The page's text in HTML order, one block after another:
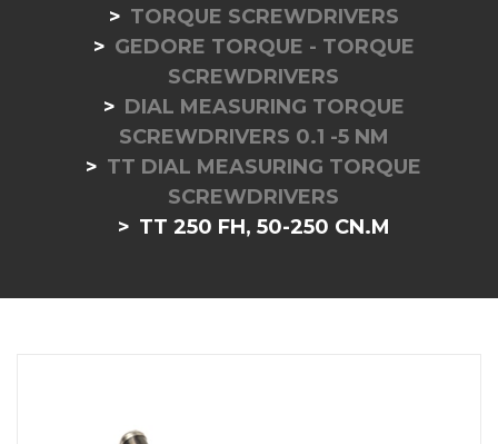
TORQUE SCREWDRIVERS
GEDORE TORQUE - TORQUE
SCREWDRIVERS
DIAL MEASURING TORQUE
SCREWDRIVERS 0.1 -5 NM
TT DIAL MEASURING TORQUE
SCREWDRIVERS
TT 250 FH, 50-250 CN.M